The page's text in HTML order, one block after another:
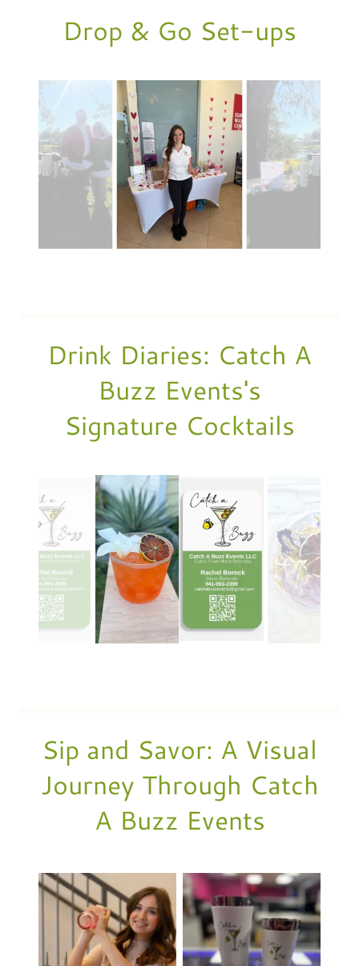
Drop & Go Set-ups
Drink Diaries: Catch A
Buzz Events's
Signature Cocktails
Sip and Savor: A Visual
Journey Through Catch
A Buzz Events